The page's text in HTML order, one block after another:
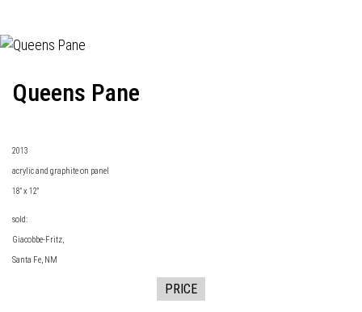
Queens Pane
2013
acrylic and graphite on panel
18" x 12"
sold:
Giacobbe-Fritz,
Santa Fe, NM
PRICE